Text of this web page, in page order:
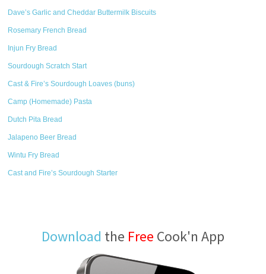
Dave’s Garlic and Cheddar Buttermilk Biscuits
Rosemary French Bread
Injun Fry Bread
Sourdough Scratch Start
Cast & Fire’s Sourdough Loaves (buns)
Camp (Homemade) Pasta
Dutch Pita Bread
Jalapeno Beer Bread
Wintu Fry Bread
Cast and Fire’s Sourdough Starter
Download the Free Cook'n App